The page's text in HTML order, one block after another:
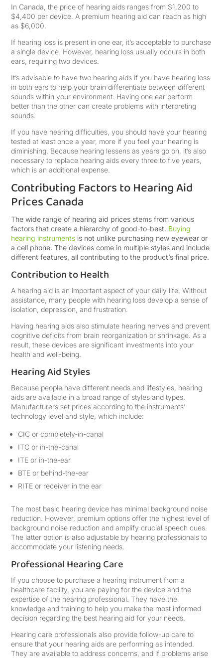
In Canada, the price of hearing aids ranges from $1,200 to
$4,400 per device. A premium hearing aid can reach as high
as $6,000.
If hearing loss is present in one ear, it’s acceptable to purchase
a single device. However, hearing loss usually occurs in both
ears, requiring two devices.
It’s advisable to have two hearing aids if you have hearing loss
in both ears to help your brain differentiate between different
sounds within your environment. Having one ear perform
better than the other can create problems with interpreting
sounds.
If you have hearing difficulties, you should have your hearing
tested at least once a year, more if you feel your hearing is
diminishing. Because hearing lessens as years go on, it’s also
necessary to replace hearing aids every three to five years,
which is an additional expense.
Contributing Factors to Hearing Aid
Prices Canada
The wide range of hearing aid prices stems from various
factors that create a hierarchy of good-to-best. Buying
hearing instruments is not unlike purchasing new eyewear or
a cell phone. The devices come in multiple styles and include
different features, all contributing to the product’s final price.
Contribution to Health
A hearing aid is an important aspect of your daily life. Without
assistance, many people with hearing loss develop a sense of
isolation, depression, and frustration.
Having hearing aids also stimulate hearing nerves and prevent
cognitive deficits from brain reorganization or shrinkage. As a
result, these devices are significant investments into your
health and well-being.
Hearing Aid Styles
Because people have different needs and lifestyles, hearing
aids are available in a broad range of styles and types.
Manufacturers set prices according to the instruments’
technology level and style, which include:
CIC or completely-in-canal
ITC or in-the-canal
ITE or in-the-ear
BTE or behind-the-ear
RITE or receiver in the ear
The most basic hearing device has minimal background noise
reduction. However, premium options offer the highest level of
background noise reduction and amplify crucial speech cues.
The latter option is also adjustable by hearing professionals to
accommodate your listening needs.
Professional Hearing Care
If you choose to purchase a hearing instrument from a
healthcare facility, you are paying for the device and the
expertise of the hearing professional. They have the
knowledge and training to help you make the most informed
decision regarding the best hearing aid for your needs.
Hearing care professionals also provide follow-up care to
ensure that your hearing aids are performing as intended.
They are available to address concerns, and if problems arise